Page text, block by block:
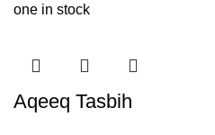
one in stock
Aqeeq Tasbih